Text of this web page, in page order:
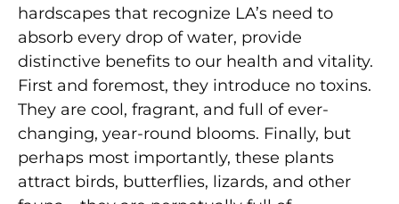
hardscapes that recognize LA’s need to
absorb every drop of water, provide
distinctive benefits to our health and vitality.
First and foremost, they introduce no toxins.
They are cool, fragrant, and full of ever-
changing, year-round blooms. Finally, but
perhaps most importantly, these plants
attract birds, butterflies, lizards, and other